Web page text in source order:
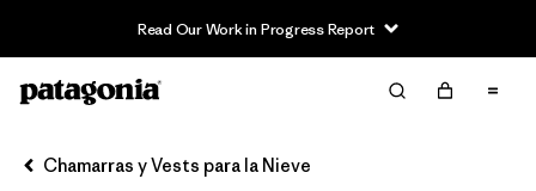
Read Our Work in Progress Report
Filter & Sort Limpiar Todos
Chamarras y Vests para la Nieve